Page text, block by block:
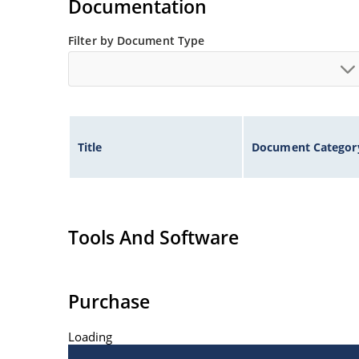
Documentation
Filter by Document Type
Title Document
Tools And Software
Purchase
Loading